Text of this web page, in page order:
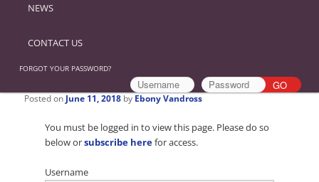
NEWS
CONTACT US
FORGOT YOUR PASSWORD?
Posted on June 11, 2018 by Ebony Vandross
You must be logged in to view this page. Please do so
below orsubscribe herefor access.
Username